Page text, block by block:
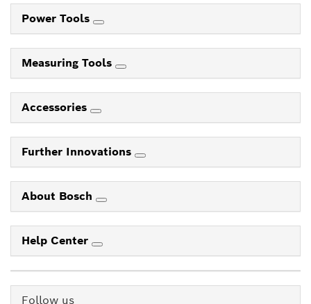
Power Tools
Measuring Tools
Accessories
Further Innovations
About Bosch
Help Center
Follow us